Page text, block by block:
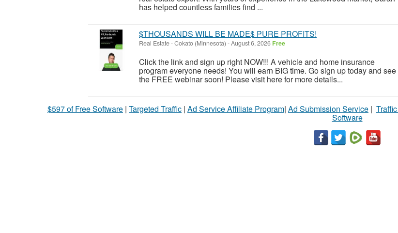
has helped countless families find ...
$THOUSANDS WILL BE MADE$ PURE PROFITS!
Real Estate-Cokato (Minnesota) -August 6, 2026 Free
Click the link and sign up right NOW!!! A vehicle and home insurance
program everyone needs! You will earn BIG time. Go sign up today and see
the FREE webinar soon! Please visit here for more details...
$597 of Free Software | Targeted Traffic | Ad Service Affiliate Program| Ad Submission Service |
Software